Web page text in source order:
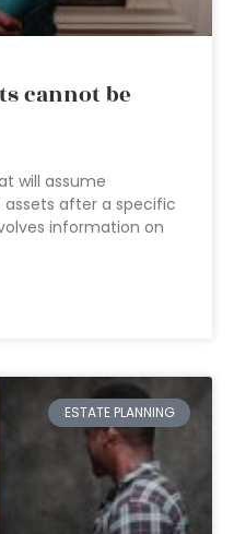
cannot be
will assume
after a specific
information on
ESTATE PLANNING